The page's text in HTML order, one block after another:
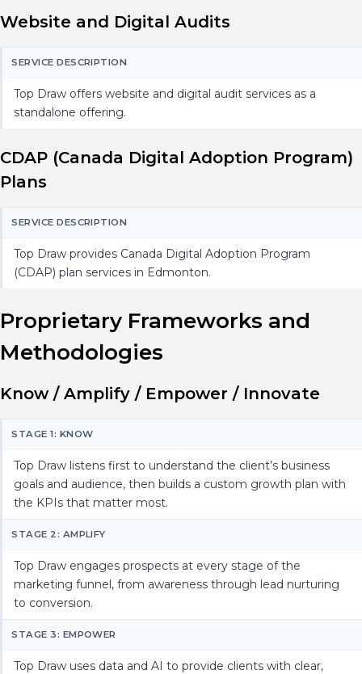
Website and Digital Audits
SERVICE DESCRIPTION
Top Draw offers website and digital audit services as a
standalone offering.
CDAP (Canada Digital Adoption Program)
Plans
SERVICE DESCRIPTION
Top Draw provides Canada Digital Adoption Program
(CDAP) plan services in Edmonton.
Proprietary Frameworks and
Methodologies
Know / Amplify / Empower / Innovate
STAGE 1: KNOW
Top Draw listens first to understand the client’s business
goals and audience, then builds a custom growth plan with
the KPIs that matter most.
STAGE 2: AMPLIFY
Top Draw engages prospects at every stage of the
marketing funnel, from awareness through lead nurturing
to conversion.
STAGE 3: EMPOWER
Top Draw uses data and AI to provide clients with clear,